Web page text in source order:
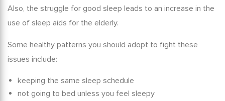
Also, the struggle for good sleep leads to an increase in the
use of sleep aids for the elderly.
Some healthy patterns you should adopt to fight these
issues include:
keeping the same sleep schedule
not going to bed unless you feel sleepy